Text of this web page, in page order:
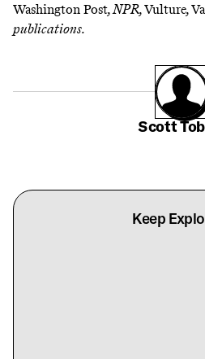
Washington Post, NPR,Vulture,
publications.
Scott
Keep